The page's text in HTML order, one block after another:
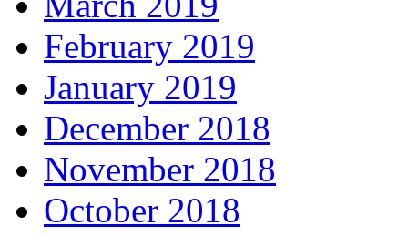
February 2019
January 2019
December 2018
November 2018
October 2018